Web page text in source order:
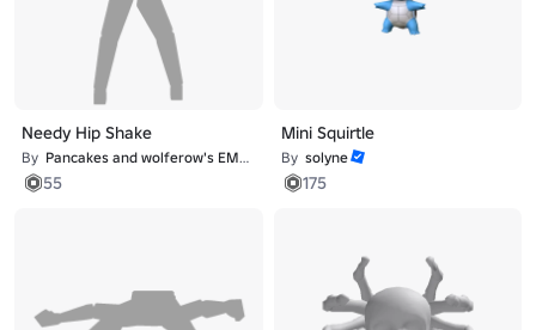
Needy Hip Shake
By Pancakes and wolferow's EMOTE studio
55
Mini Squirtle
By solyne
175